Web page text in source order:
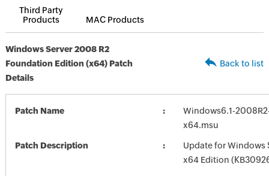
Third Party
Products
MAC Products
Windows Server 2008 R2
Foundation Edition (x64) Patch
Details
Back to list
Patch Name
Windows6.1-
x64.msu
Patch Description
Update for Windows
x64 Edition